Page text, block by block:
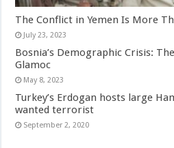
The Conflict in Yemen Is More
July 23, 2023
Bosnia’s Demographic Crisis:
Glamoc
May 8, 2023
Turkey’s Erdogan hosts large
wanted terrorist
September 2, 2020